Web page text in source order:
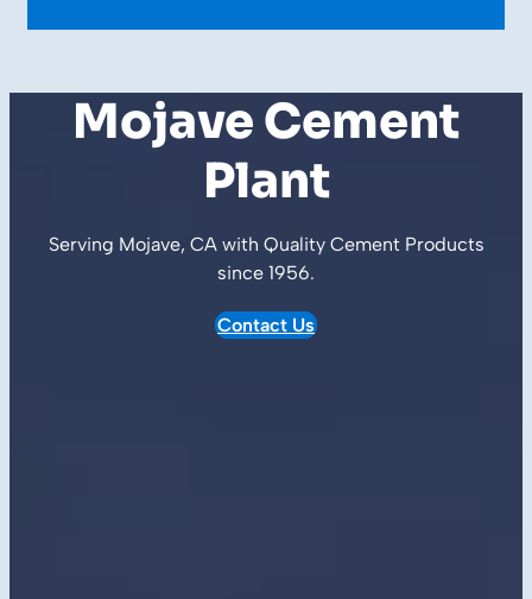
Mojave Cement
Plant
Serving Mojave, CA with Quality Cement Products
since 1956.
Contact Us